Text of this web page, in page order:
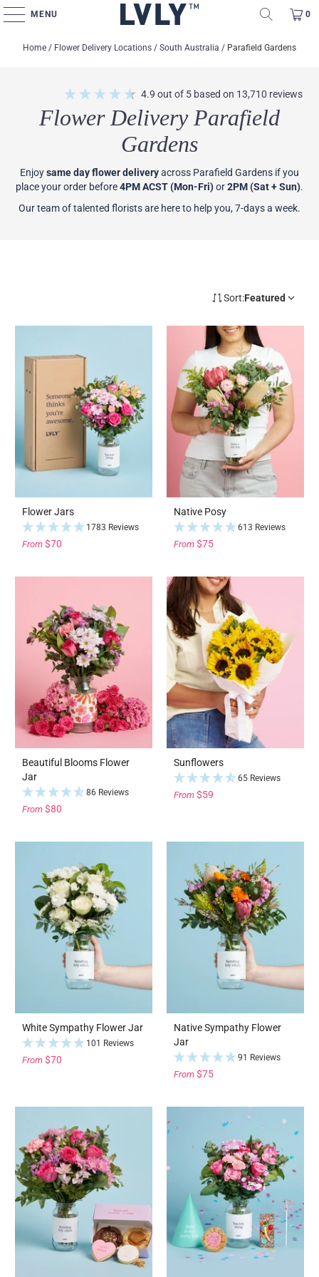
MENU 0
Home / Flower Delivery Locations / South Australia / Parafield Gardens
Flower Delivery Parafield
Gardens
4.9 out of 5 based on 13,710 reviews
Enjoysame day flower deliveryacross Parafield Gardens if you
place your order before4PM ACST (Mon-Fri)or2PM (Sat + Sun).
Our team of talented florists are here to help you, 7-days a week.
Sort:Featured
Flower Jars
1783 Reviews
From $70
Native Posy
613 Reviews
From $75
Beautiful Blooms Flower
Jar
86 Reviews
From $80
Sunflowers
65 Reviews
From $59
White Sympathy Flower Jar
101 Reviews
From $70
Native Sympathy Flower
Jar
91 Reviews
From $75